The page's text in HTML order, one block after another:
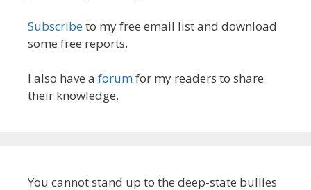
Subscribeto my free email list and download
some free reports.
I also have a forumfor my readers to share
their knowledge.
You cannot stand up to the deep-state bullies